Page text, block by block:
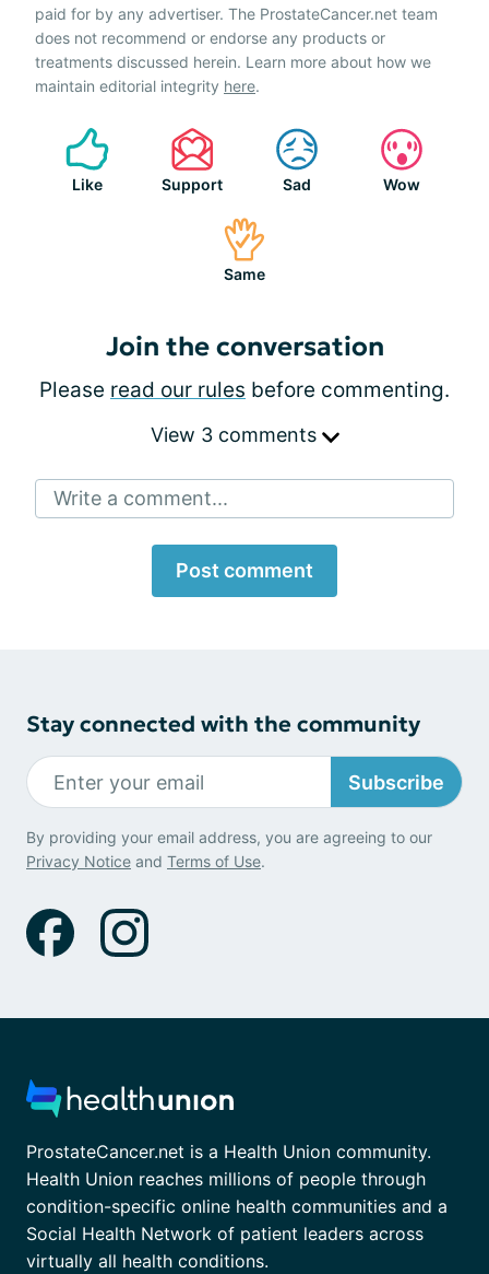
paid for by any advertiser. The ProstateCancer.net team
does not recommend or endorse any products or
treatments discussed herein. Learn more about how we
maintain editorial integrity here.
Like Support Sad Wow
Same
Join the conversation
Please read our rules before commenting.
View 3 comments
Write a comment...
Post comment
Stay connected with the community
Subscribe
By providing your email address, you are agreeing to our
Privacy Notice and Terms of Use.
ProstateCancer.net is a Health Union community.
Health Union reaches millions of people through
condition-specific online health communities and a
Social Health Network of patient leaders across
virtually all health conditions.